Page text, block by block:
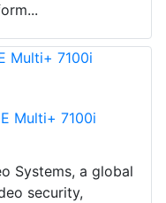
Multi+ 7100i
Systems, a global
security,